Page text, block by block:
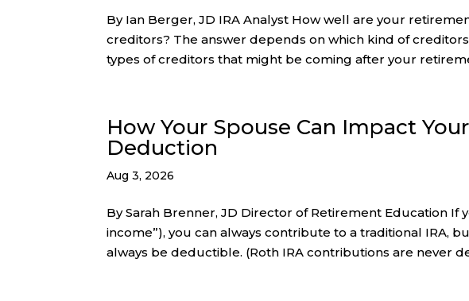
By Ian Berger, JD IRA Analyst How well are your
creditors? The answer depends on which kind of
types of creditors that might be coming after your
How Your Spouse Can Impact
Deduction
Aug 3, 2026
By Sarah Brenner, JD Director of Retirement Education If
income”), you can always contribute to a traditional IRA,
always be deductible. (Roth IRA contributions are never